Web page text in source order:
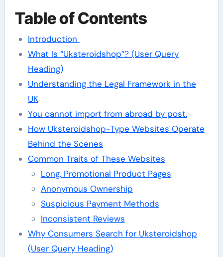
Table of Contents
Introduction
What Is “Uksteroidshop”? (User Query
Heading)
Understanding the Legal Framework in the
UK
You cannot import from abroad by post.
How Uksteroidshop-Type Websites Operate
Behind the Scenes
Common Traits of These Websites
Long, Promotional Product Pages
Anonymous Ownership
Suspicious Payment Methods
Inconsistent Reviews
Why Consumers Search for Uksteroidshop
(User Query Heading)